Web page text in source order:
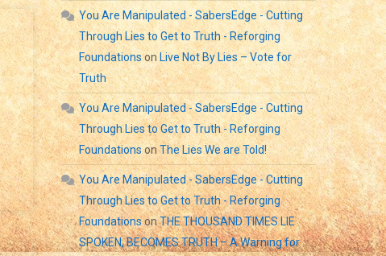
You Are Manipulated - SabersEdge - Cutting
Through Lies to Get to Truth - Reforging
Foundationson Live Not By Lies – Vote for
Truth
You Are Manipulated - SabersEdge - Cutting
Through Lies to Get to Truth - Reforging
FoundationsonThe Lies We are Told!
You Are Manipulated - SabersEdge - Cutting
Through Lies to Get to Truth - Reforging
FoundationsonTHE THOUSAND TIMES LIE
SPOKEN, BECOMES TRUTH – A Warning for